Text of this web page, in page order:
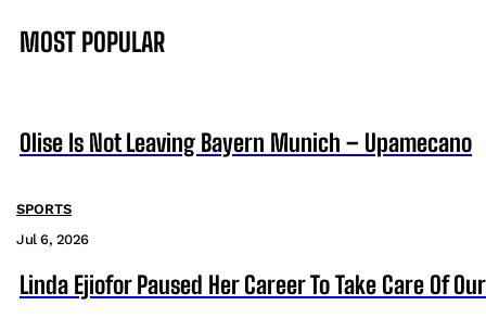
MOST POPULAR
Olise Is Not Leaving Bayern Munich – Upamecano
SPORTS
Jul 6, 2026
Linda Ejiofor Paused Her Career To Take Care Of